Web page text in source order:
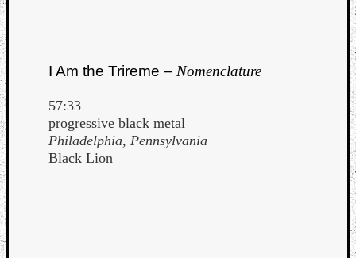
I Am the Trireme – Nomenclature
57:33
progressive black metal
Philadelphia, Pennsylvania
Black Lion